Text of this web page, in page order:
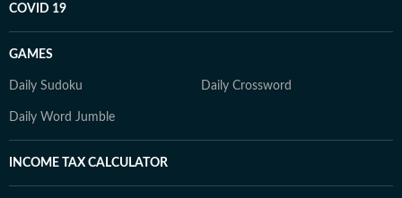
COVID 19
GAMES
Daily Sudoku Daily Crossword
Daily Word Jumble
INCOME TAX CALCULATOR